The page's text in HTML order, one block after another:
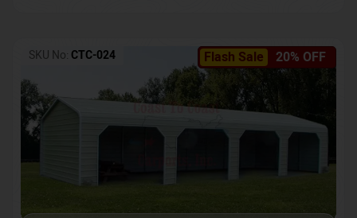
Flash Sale 20% OFF
SKU No: CTC-024